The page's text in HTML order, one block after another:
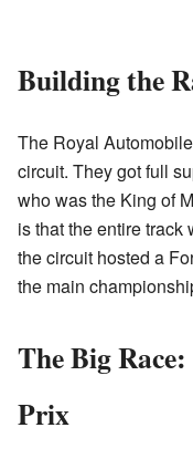
Building the
The Royal
circuit. They got full
who was the King of
is that the entire track
the circuit hosted a
the main
The Big
Prix